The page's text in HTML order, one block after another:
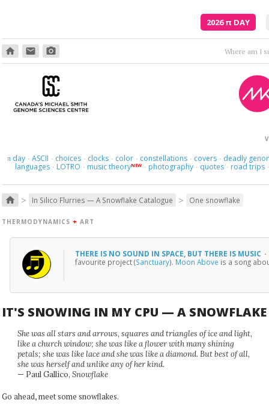
2026π DAY
home email photo_camera Where am I
πday · ASCII · choices · clocks · color · constellations · covers · deadly
languages · LOTRO · music theoryNEW · photography · quotes · road trips ·
home > In Silico Flurries — A Snowflake Catalogue > One snowflake
THERMODYNAMICS + ART
THERE IS NO SOUND IN SPACE, BUT THERE IS MUSIC ·
favourite project (Sanctuary). Moon Above is a song
IT'S SNOWING IN MY CPU — A SNOWFLAKE
She was all stars and arrows, squares and triangles of ice and light,
like a church window; she was like a flower with many shining
petals; she was like lace and she was like a diamond. But best of all,
she was herself and unlike any of her kind.
— Paul Gallico, Snowflake
Go ahead, meet some snowflakes.